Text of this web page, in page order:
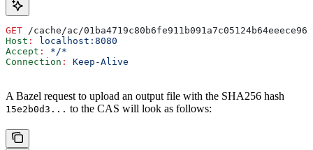
GET /cache/ac/
Host :
localhost:8080
Accept :
*/*
Connection : Keep-Alive
A Bazel request to upload an output file with the SHA256 hash
15e2b0d3... to the CAS will look as follows: